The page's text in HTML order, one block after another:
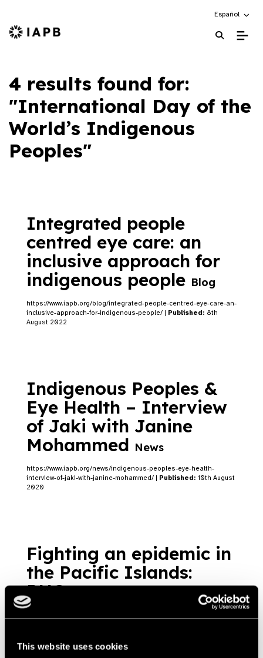
This website uses cookies
Choose an
Español
IAPB Home Page
4 results found for:
"International Day of the
World’s Indigenous
Peoples"
Integrated people
centred eye care: an
inclusive approach for
indigenous people Blog
https://www.iapb.org/blog/integrated-people-centred-eye-care-an-
inclusive-approach-for-indigenous-people/ | Published: 8th
August 2022
Indigenous Peoples &
Eye Health – Interview
of Jaki with Janine
Mohammed News
https://www.iapb.org/news/indigenous-peoples-eye-health-
interview-of-jaki-with-janine-mohammed/ | Published: 10th August
2020
Fighting an epidemic in
the Pacific Islands:
PNG